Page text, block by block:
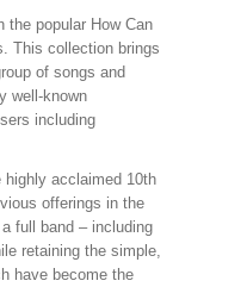
the popular How Can
This collection brings
of songs and
well-known
including
acclaimed 10th
offerings in the
full band – including
retaining the simple,
have become the